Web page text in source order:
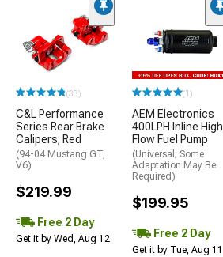
(33)
C&L Performance
Series Rear Brake
Calipers; Red
(94-04 Mustang GT,
V6)
$219.99
Free 2 Day
Get it by Wed, Aug 12
(1)
AEM Electronics
400LPH Inline High
Flow Fuel Pump
(Universal; Some
Adaptation May Be
Required)
$199.95
Free 2 Day
Get it by Tue, Aug 11